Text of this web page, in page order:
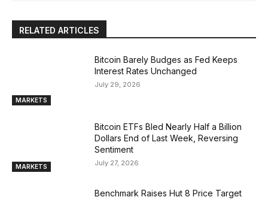
RELATED ARTICLES
MARKETS
Bitcoin Barely Budges as Fed Keeps
Interest Rates Unchanged
July 29, 2026
MARKETS
Bitcoin ETFs Bled Nearly Half a Billion
Dollars End of Last Week, Reversing
Sentiment
July 27, 2026
Benchmark Raises Hut 8 Price Target